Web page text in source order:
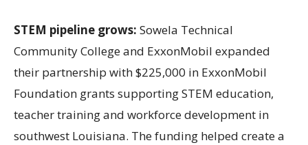
STEM pipeline grows: Sowela Technical
Community College and ExxonMobil expanded
their partnership with $225,000 in ExxonMobil
Foundation grants supporting STEM education,
teacher training and workforce development in
southwest Louisiana. The funding helped create a